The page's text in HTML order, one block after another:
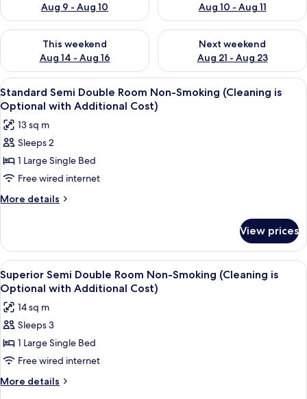
Aug 9 - Aug 10
Aug 10 - Aug 11
This weekend
Aug 14 - Aug 16
Check availability for this weekend Aug 14 - Aug 16
Next weekend
Aug 21 - Aug 23
Check availability for next
View
all
photos
for
Standard
Semi
Double
Room
(Cleaning
is
Optional
with
Additional
Cost)
A hotel room with a bed, a desk with
5
Standard Semi Double Room Non-Smoking (Cleaning is
Optional with Additional Cost)
13 sq m
Sleeps 2
1 Large Single Bed
Free wired internet
More details
More
Semi
Double
Room
Non-
Smoking
(Cleaning
is
Optional
with
Additional
View prices
View
all
photos
for
Superior
Semi
Double
Room
A hotel room with a bed, a desk with
5
Superior Semi Double Room Non-Smoking (Cleaning is
Optional with Additional Cost)
14 sq m
Sleeps 3
1 Large Single Bed
Free wired internet
More details
More